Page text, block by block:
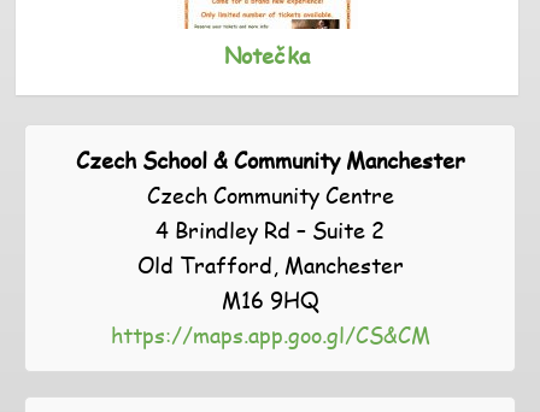
Notečka
Czech School & Community Manchester
Czech Community Centre
4 Brindley Rd – Suite 2
Old Trafford, Manchester
M16 9HQ
https://maps.app.goo.gl/CS&CM